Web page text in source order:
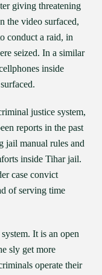
giving threatening
the video surfaced,
conduct a raid, in
seized. In a similar
inside
justice system,
reports in the past
jail manual rules and
inside Tihar jail.
case convict
of serving time
It is an open
sly get more
operate their